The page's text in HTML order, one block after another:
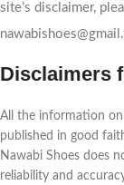
site’s disclaimer,
Disclaimers
All the information
published in good
Nawabi Shoes does
reliability and